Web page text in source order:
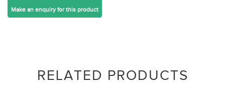
RELATED PRODUCTS